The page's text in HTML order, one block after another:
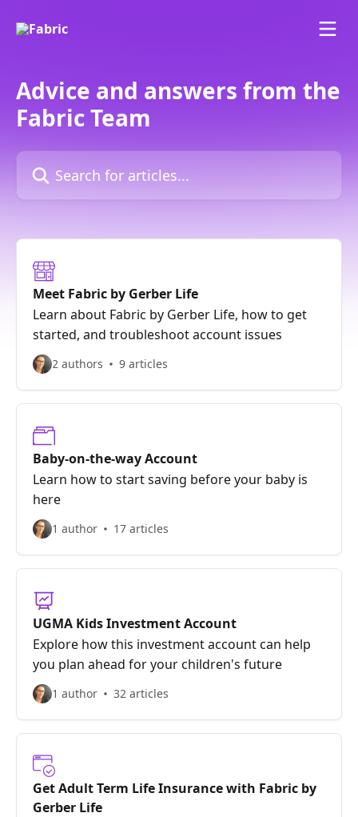
Advice and answers from the
Fabric Team
Search for articles...
Meet Fabric by Gerber Life
Learn about Fabric by Gerber Life, how to get
started, and troubleshoot account issues
2 authors 9 articles
Baby-on-the-way Account
Learn how to start saving before your baby is
here
1 author 17 articles
UGMA Kids Investment Account
Explore how this investment account can help
you plan ahead for your children's future
1 author 32 articles
Get Adult Term Life Insurance with Fabric by
Gerber Life